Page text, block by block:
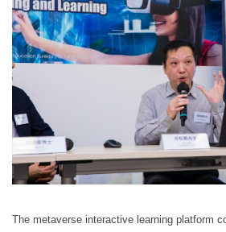
The metaverse interactive learning platform